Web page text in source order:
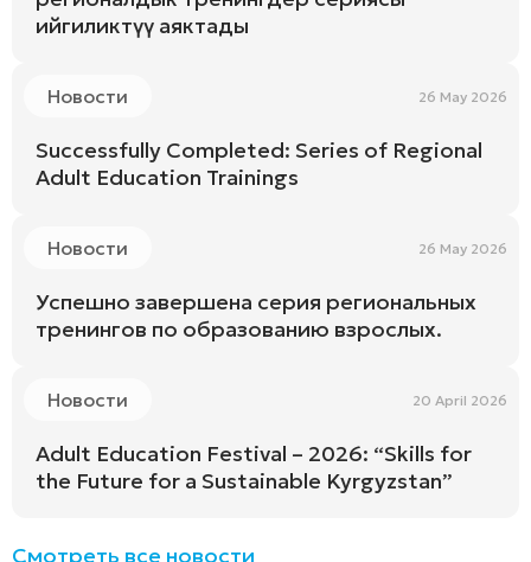
ийгиликтүү аяктады
Новости 26 May 2026
Successfully Completed: Series of Regional
Adult Education Trainings
Новости 26 May 2026
Успешно завершена серия региональных
тренингов по образованию взрослых.
Новости 20 April 2026
Adult Education Festival – 2026: “Skills for
the Future for a Sustainable Kyrgyzstan”
Смотреть все новости